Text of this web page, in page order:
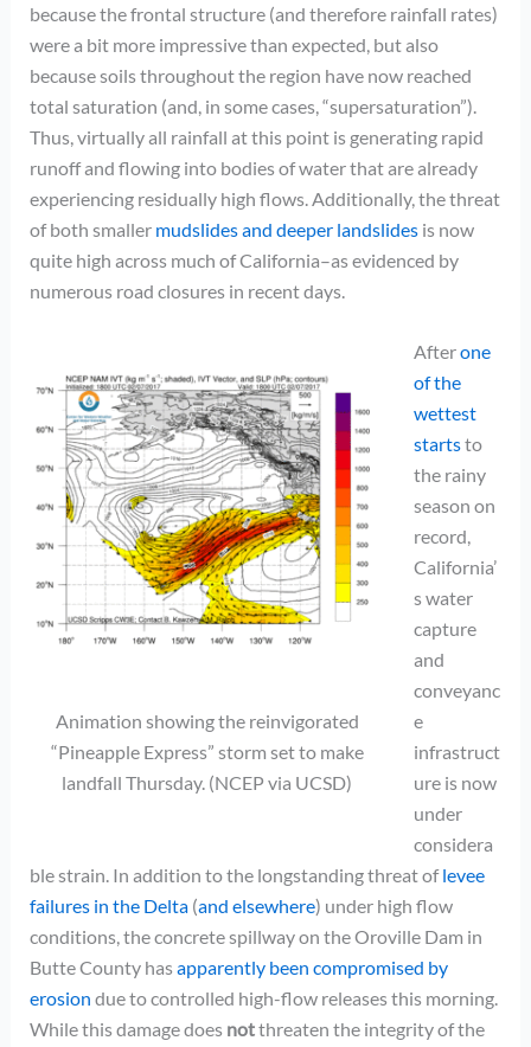
because the frontal structure (and therefore rainfall rates)
were a bit more impressive than expected, but also
because soils throughout the region have now reached
total saturation (and, in some cases, “supersaturation”).
Thus, virtually all rainfall at this point is generating rapid
runoff and flowing into bodies of water that are already
experiencing residually high flows. Additionally, the threat
of both smaller mudslides and deeper landslides is now
quite high across much of California–as evidenced by
numerous road closures in recent days.
Animation showing the reinvigorated
“Pineapple Express” storm set to make
landfall Thursday. (NCEP via UCSD)
Afterone
of the
wettest
startsto
the rainy
season on
record,
California’
s water
capture
and
conveyanc
e
infrastruct
ure is now
under
considera
ble strain. In addition to the longstanding threat oflevee
failures in the Delta(and elsewhere) under high flow
conditions, the concrete spillway on the Oroville Dam in
Butte County hasapparently been compromised by
erosion due to controlled high-flow releases this morning.
While this damage does notthreaten the integrity of the